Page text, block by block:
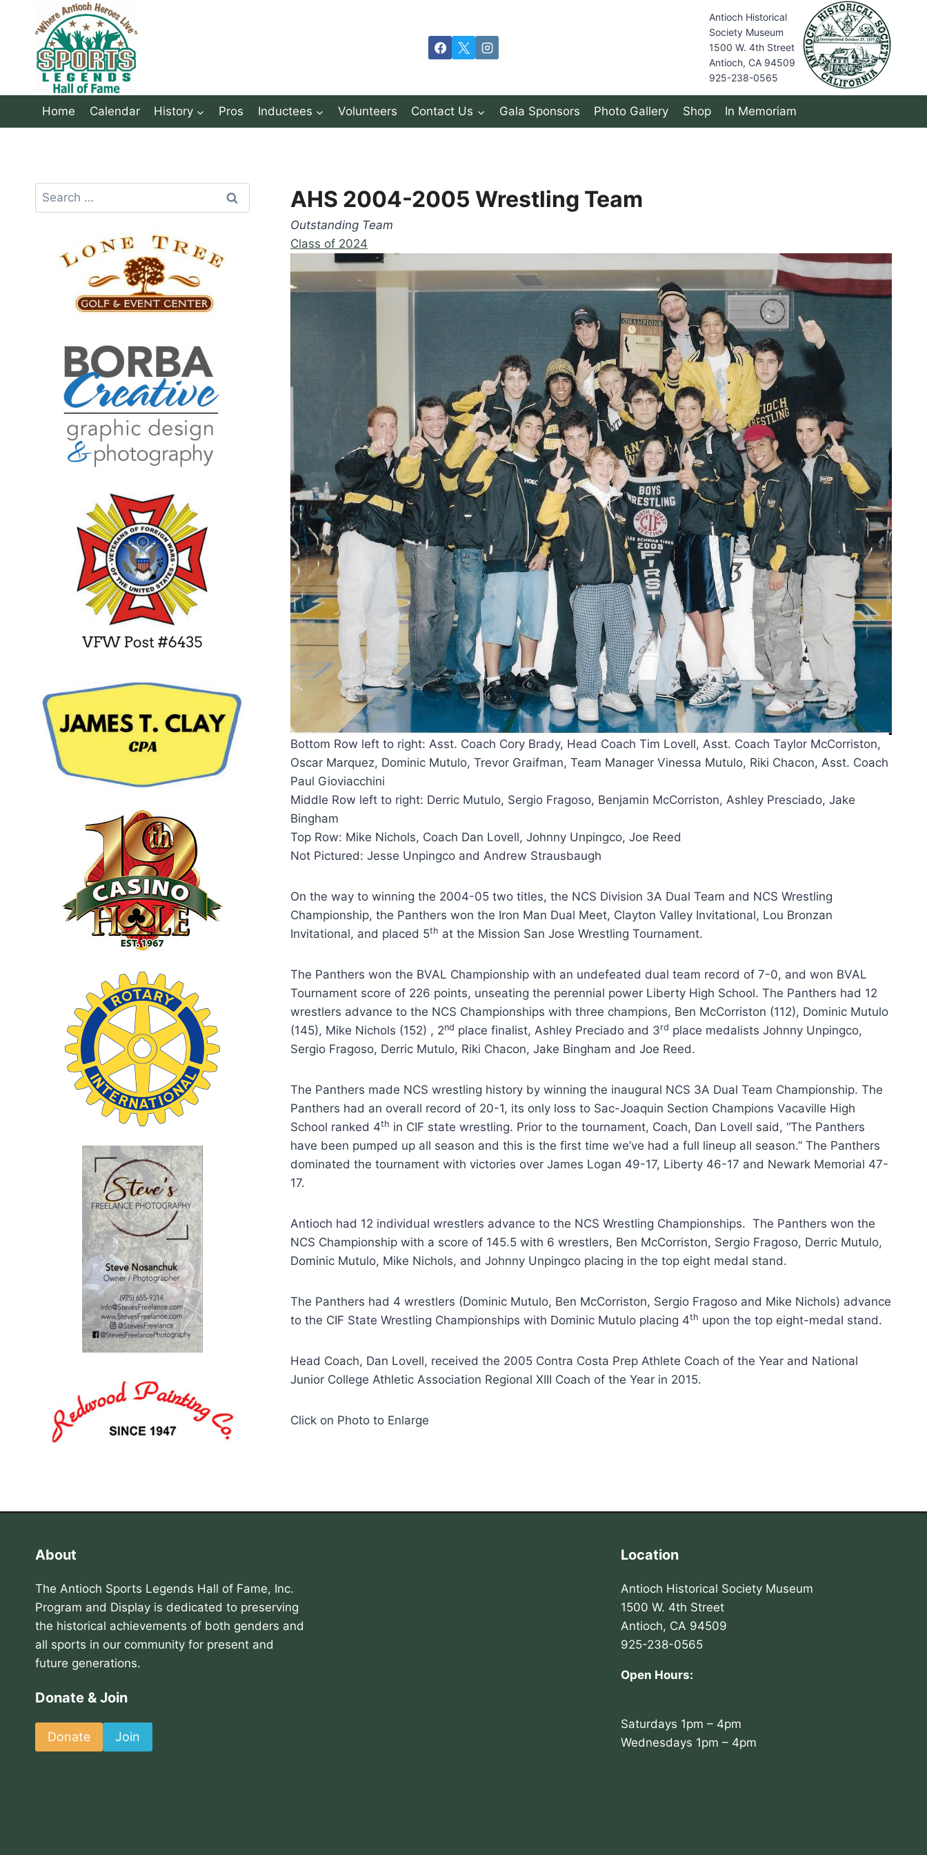
content
Antioch Historical
Society Museum
1500 W. 4th Street
Antioch, CA 94509
925-238-0565
Home Calendar History Pros Inductees Volunteers Contact Us Gala Sponsors Photo Gallery Shop In Memoriam
AHS 2004-2005 Wrestling Team
Outstanding Team
Class of 2024
Bottom Row left to right: Asst. Coach Cory Brady, Head Coach Tim Lovell, Asst. Coach Taylor McCorriston,
Oscar Marquez, Dominic Mutulo, Trevor Graifman, Team Manager Vinessa Mutulo, Riki Chacon, Asst. Coach
Paul Gioviacchini
Middle Row left to right: Derric Mutulo, Sergio Fragoso, Benjamin McCorriston, Ashley Presciado, Jake
Bingham
Top Row: Mike Nichols, Coach Dan Lovell, Johnny Unpingco, Joe Reed
Not Pictured: Jesse Unpingco and Andrew Strausbaugh
On the way to winning the 2004-05 two titles, the NCS Division 3A Dual Team and NCS Wrestling
Championship, the Panthers won the Iron Man Dual Meet, Clayton Valley Invitational, Lou Bronzan
Invitational, and placed 5th at the Mission San Jose Wrestling Tournament.
The Panthers won the BVAL Championship with an undefeated dual team record of 7-0, and won BVAL
Tournament score of 226 points, unseating the perennial power Liberty High School. The Panthers had 12
wrestlers advance to the NCS Championships with three champions, Ben McCorriston (112), Dominic Mutulo
(145), Mike Nichols (152) , 2nd place finalist, Ashley Preciado and 3rd place medalists Johnny Unpingco,
Sergio Fragoso, Derric Mutulo, Riki Chacon, Jake Bingham and Joe Reed.
The Panthers made NCS wrestling history by winning the inaugural NCS 3A Dual Team Championship. The
Panthers had an overall record of 20-1, its only loss to Sac-Joaquin Section Champions Vacaville High
School ranked 4th in CIF state wrestling. Prior to the tournament, Coach, Dan Lovell said, “The Panthers
have been pumped up all season and this is the first time we’ve had a full lineup all season.” The Panthers
dominated the tournament with victories over James Logan 49-17, Liberty 46-17 and Newark Memorial 47-
17.
Antioch had 12 individual wrestlers advance to the NCS Wrestling Championships. The Panthers won the
NCS Championship with a score of 145.5 with 6 wrestlers, Ben McCorriston, Sergio Fragoso, Derric Mutulo,
Dominic Mutulo, Mike Nichols, and Johnny Unpingco placing in the top eight medal stand.
The Panthers had 4 wrestlers (Dominic Mutulo, Ben McCorriston, Sergio Fragoso and Mike Nichols) advance
to the CIF State Wrestling Championships with Dominic Mutulo placing 4th upon the top eight-medal stand.
Head Coach, Dan Lovell, received the 2005 Contra Costa Prep Athlete Coach of the Year and National
Junior College Athletic Association Regional XIII Coach of the Year in 2015.
Click on Photo to Enlarge
Search
for:
About
The Antioch Sports Legends Hall of Fame, Inc.
Program and Display is dedicated to preserving
the historical achievements of both genders and
all sports in our community for present and
future generations.
Donate & Join
Donate Join
Location
Antioch Historical Society Museum
1500 W. 4th Street
Antioch, CA 94509
925-238-0565
Open Hours:
Saturdays 1pm – 4pm
Wednesdays 1pm – 4pm